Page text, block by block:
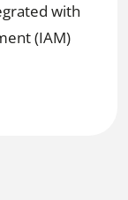
with
(IAM)